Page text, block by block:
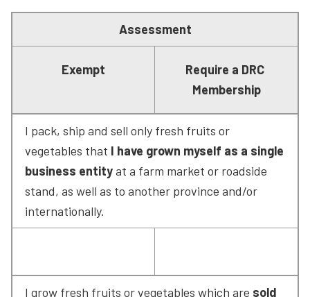
Assessment
Exempt
Require a DRC
Membership
I pack, ship and sell only fresh fruits or
vegetables that I have grown myself as a single
business entity at a farm market or roadside
stand, as well as to another province and/or
internationally.
I grow fresh fruits or vegetables which are sold